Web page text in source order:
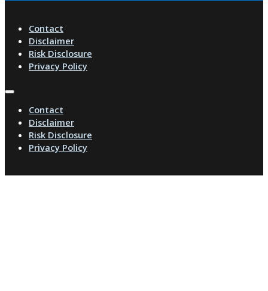
Contact
Disclaimer
Risk Disclosure
Privacy Policy
Contact
Disclaimer
Risk Disclosure
Privacy Policy